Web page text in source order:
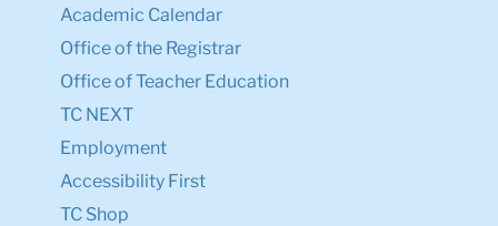
Academic Calendar
Office of the Registrar
Office of Teacher Education
TC NEXT
Employment
Accessibility First
TC Shop